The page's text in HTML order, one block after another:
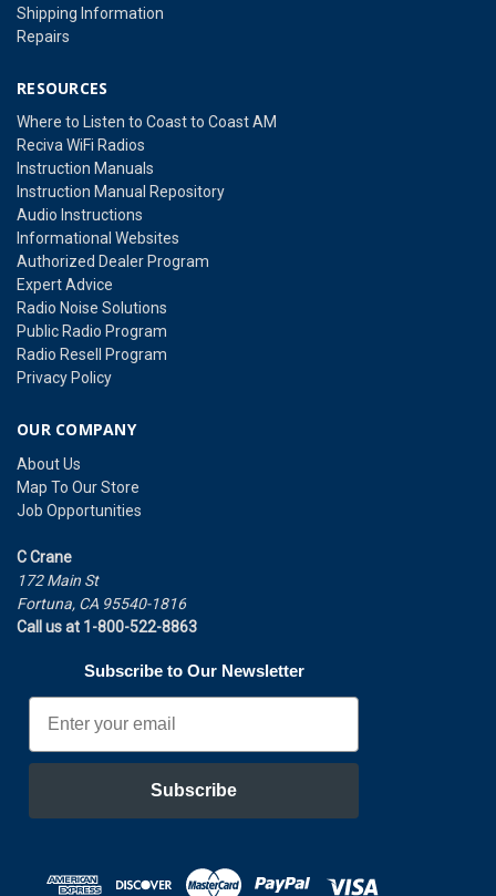
Shipping Information
Repairs
RESOURCES
Where to Listen to Coast to Coast AM
Reciva WiFi Radios
Instruction Manuals
Instruction Manual Repository
Audio Instructions
Informational Websites
Authorized Dealer Program
Expert Advice
Radio Noise Solutions
Public Radio Program
Radio Resell Program
Privacy Policy
OUR COMPANY
About Us
Map To Our Store
Job Opportunities
C Crane
172 Main St
Fortuna, CA 95540-1816
Call us at 1-800-522-8863
Subscribe to Our Newsletter
Email
Subscribe